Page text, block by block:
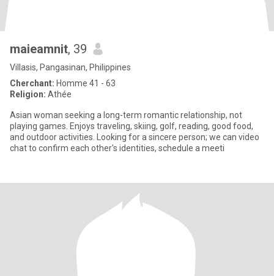
maieamnit, 39
Villasis, Pangasinan, Philippines
Cherchant: Homme 41 - 63
Religion: Athée
Asian woman seeking a long-term romantic relationship, not
playing games. Enjoys traveling, skiing, golf, reading, good food,
and outdoor activities. Looking for a sincere person; we can video
chat to confirm each other's identities, schedule a meeti